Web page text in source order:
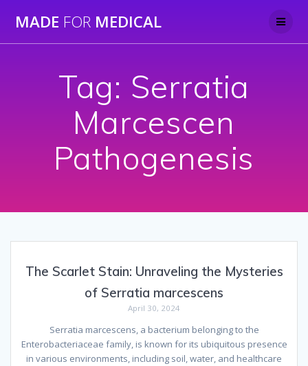
to
MADE FOR MEDICAL
Tag: Serratia
Marcescen
Pathogenesis
The Scarlet Stain: Unraveling the Mysteries
of Serratia marcescens
April 30, 2024
Serratia marcescens, a bacterium belonging to the
Enterobacteriaceae family, is known for its ubiquitous presence
in various environments, including soil, water, and healthcare